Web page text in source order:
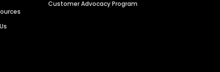
Customer Advocacy Program